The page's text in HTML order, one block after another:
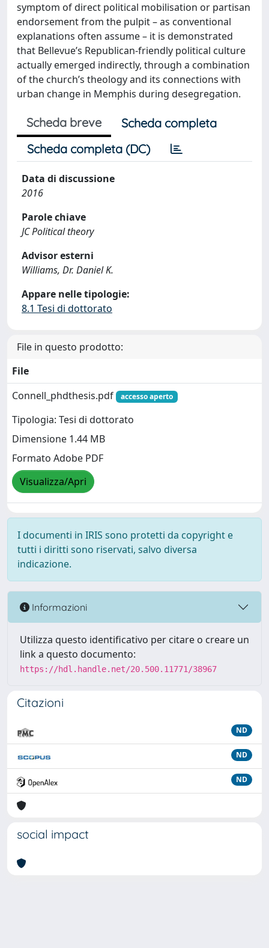
symptom of direct political mobilisation or partisan
endorsement from the pulpit – as conventional
explanations often assume – it is demonstrated
that Bellevue’s Republican-friendly political culture
actually emerged indirectly, through a combination
of the church’s theology and its connections with
urban change in Memphis during desegregation.
Scheda breve
Scheda completa
Scheda completa (DC)
Data di discussione
2016
Parole chiave
JC Political theory
Advisor esterni
Williams, Dr. Daniel K.
Appare nelle tipologie:
8.1 Tesi di dottorato
File in questo prodotto:
File
Connell_phdthesis.pdf
accesso aperto
Tipologia: Tesi di dottorato
Dimensione 1.44 MB
Formato Adobe PDF
Visualizza/Apri
I documenti in IRIS sono protetti da copyright e
tutti i diritti sono riservati, salvo diversa
indicazione.
Informazioni
Utilizza questo identificativo per citare o creare un
link a questo documento:
https://hdl.handle.net/20.500.11771/38967
Citazioni
ND
ND
ND
social impact